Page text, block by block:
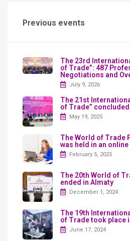
Previous events
The 23rd
of Trade”: 487
Negotiations and
July 9, 2026
The 21st
of Trade”
May 19, 2025
The World of Trade
was held in an
February 5, 2025
The 20th World of
ended in Almaty
December 1, 2024
The 19th
of Trade took place
June 17, 2024